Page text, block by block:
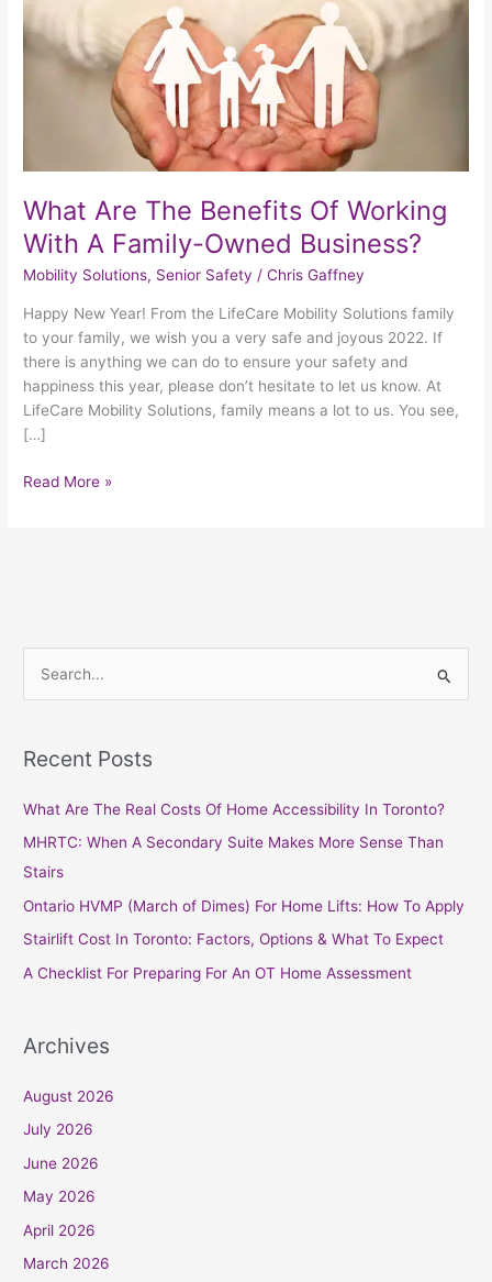
What Are The Benefits Of Working
With A Family-Owned Business?
Mobility Solutions, Senior Safety /Chris Gaffney
Happy New Year! From the LifeCare Mobility Solutions family
to your family, we wish you a very safe and joyous 2022. If
there is anything we can do to ensure your safety and
happiness this year, please don’t hesitate to let us know. At
LifeCare Mobility Solutions, family means a lot to us. You see,
[…]
Working
With
A
Family-
Read More »
r
r
:
Recent Posts
What Are The Real Costs Of Home Accessibility In Toronto?
MHRTC: When A Secondary Suite Makes More Sense Than
Stairs
Ontario HVMP (March of Dimes) For Home Lifts: How To Apply
Stairlift Cost In Toronto: Factors, Options & What To Expect
A Checklist For Preparing For An OT Home Assessment
Archives
August 2026
July 2026
June 2026
May 2026
April 2026
March 2026